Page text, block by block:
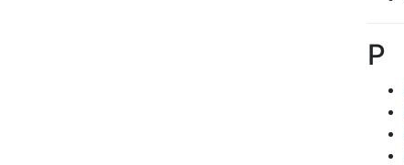
P